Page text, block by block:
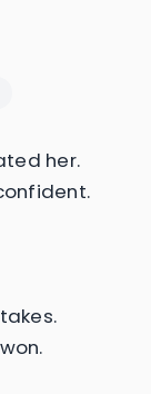
her.